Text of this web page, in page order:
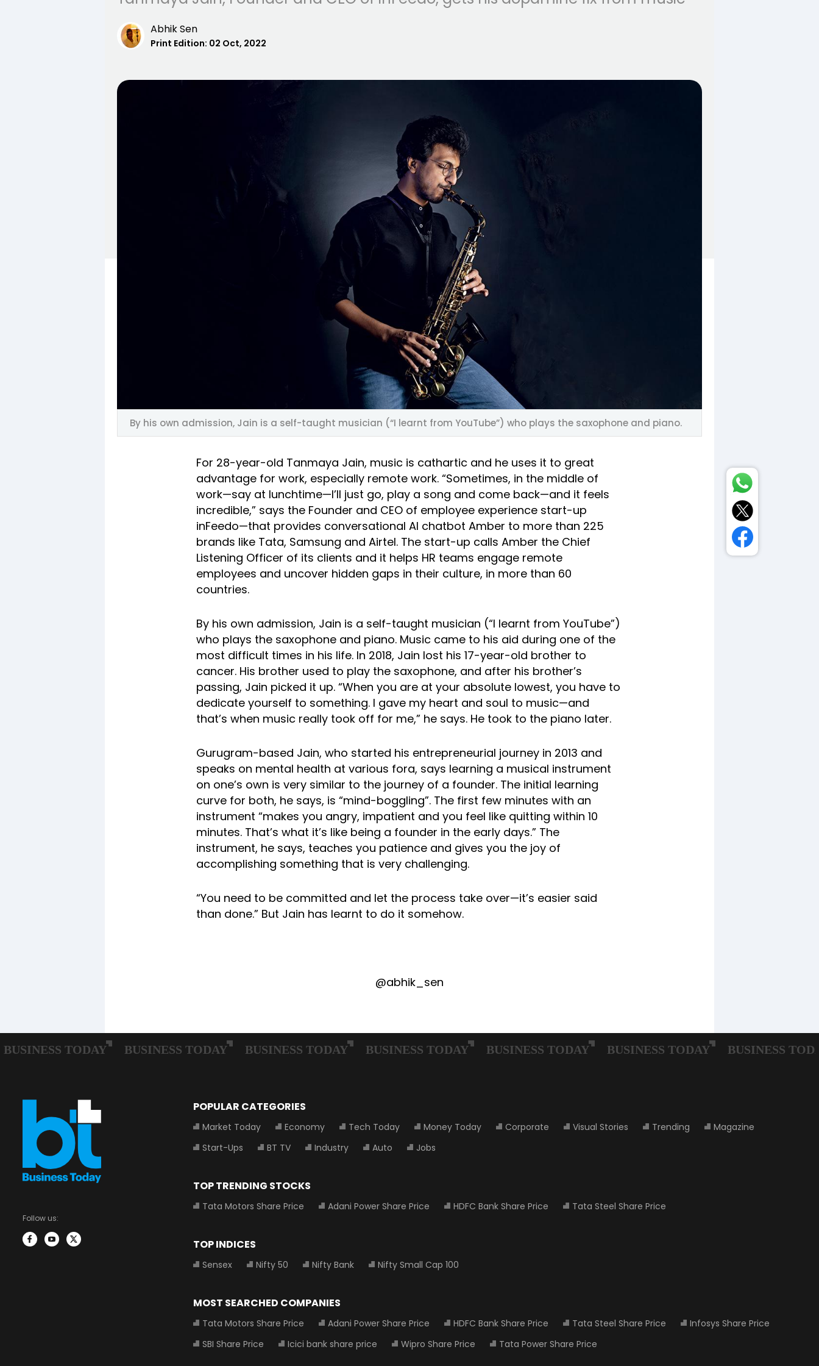
Abhik Sen
Print Edition: 02 Oct, 2022
By his own admission, Jain is a self-taught musician (“I learnt from YouTube”) who plays the saxophone and piano.
For 28-year-old Tanmaya Jain, music is cathartic and he uses it to great
advantage for work, especially remote work. “Sometimes, in the middle of
work—say at lunchtime—I’ll just go, play a song and come back—and it feels
incredible,” says the Founder and CEO of employee experience start-up
inFeedo—that provides conversational AI chatbot Amber to more than 225
brands like Tata, Samsung and Airtel. The start-up calls Amber the Chief
Listening Officer of its clients and it helps HR teams engage remote
employees and uncover hidden gaps in their culture, in more than 60
countries.
By his own admission, Jain is a self-taught musician (“I learnt from YouTube”)
who plays the saxophone and piano. Music came to his aid during one of the
most difficult times in his life. In 2018, Jain lost his 17-year-old brother to
cancer. His brother used to play the saxophone, and after his brother’s
passing, Jain picked it up. “When you are at your absolute lowest, you have to
dedicate yourself to something. I gave my heart and soul to music—and
that’s when music really took off for me,” he says. He took to the piano later.
Gurugram-based Jain, who started his entrepreneurial journey in 2013 and
speaks on mental health at various fora, says learning a musical instrument
on one’s own is very similar to the journey of a founder. The initial learning
curve for both, he says, is “mind-boggling”. The first few minutes with an
instrument “makes you angry, impatient and you feel like quitting within 10
minutes. That’s what it’s like being a founder in the early days.” The
instrument, he says, teaches you patience and gives you the joy of
accomplishing something that is very challenging.
“You need to be committed and let the process take over—it’s easier said
than done.” But Jain has learnt to do it somehow.
@abhik_sen
Follow us:
POPULAR CATEGORIES
Market Today Economy Tech Today Money Today Corporate Visual Stories Trending
Magazine
Start-Ups
BT TV Industry Auto Jobs
TOP TRENDING STOCKS
Tata Motors Share Price Adani Power Share Price HDFC Bank Share Price Tata Steel Share Price
TOP INDICES
Sensex Nifty 50 Nifty Bank Nifty Small Cap 100
MOST SEARCHED COMPANIES
Tata Motors Share Price Adani Power Share Price HDFC Bank Share Price Tata Steel Share Price
Infosys Share Price
SBI Share Price
Icici bank share price Wipro Share Price Tata Power Share Price